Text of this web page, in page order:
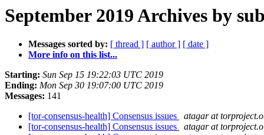
September 2019 Archives by
Messages sorted by: [ thread ] [ author ] [ date ]
More info on this list...
Starting: Sun Sep 15 19:22:03 UTC 2019
Ending: Mon Sep 30 19:07:00 UTC 2019
Messages: 141
[tor-consensus-health] Consensus issues
atagar at
[tor-consensus-health] Consensus issues
atagar at